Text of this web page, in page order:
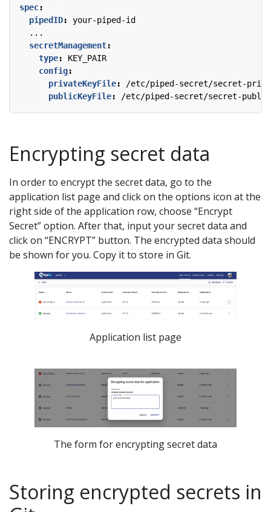
spec:
pipedID:
your-piped-id
...
secretManagement:
type:
KEY_PAIR
config:
privateKeyFile:
/etc/piped-secret/secret-
publicKeyFile: /etc/piped-secret/secret-
Encrypting secret data
In order to encrypt the secret data, go to the
application list page and click on the options icon at the
right side of the application row, choose “Encrypt
Secret” option. After that, input your secret data and
click on “ENCRYPT” button. The encrypted data should
be shown for you. Copy it to store in Git.
Application list page
The form for encrypting secret data
Storing encrypted secrets in